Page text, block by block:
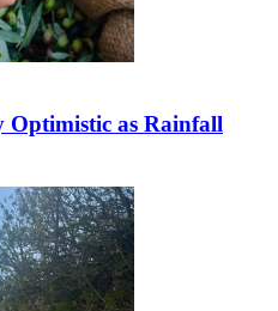
Optimistic as Rainfall